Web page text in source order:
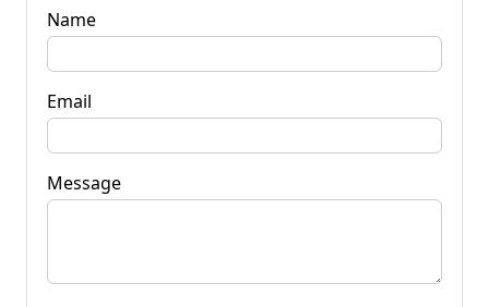
Name
Email
Message